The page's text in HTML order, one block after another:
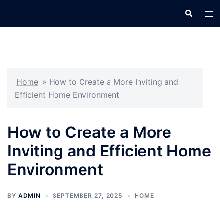
Search
Home » How to Create a More Inviting and
Efficient Home Environment
How to Create a More
Inviting and Efficient Home
Environment
BY ADMIN SEPTEMBER 27, 2025 HOME